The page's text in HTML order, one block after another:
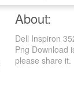
About:
Dell Inspiron
Png Download
please share it.